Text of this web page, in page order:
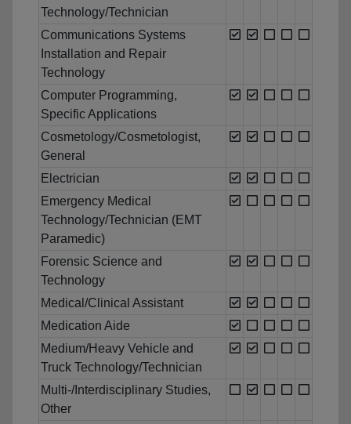
Technology/Technician
Communications Systems
Installation and Repair
Technology
Computer Programming,
Specific Applications
Cosmetology/Cosmetologist,
General
Electrician
Emergency Medical
Technology/Technician (EMT
Paramedic)
Forensic Science and
Technology
Medical/Clinical Assistant
Medication Aide
Medium/Heavy Vehicle and
Truck Technology/Technician
Multi-/Interdisciplinary Studies,
Other